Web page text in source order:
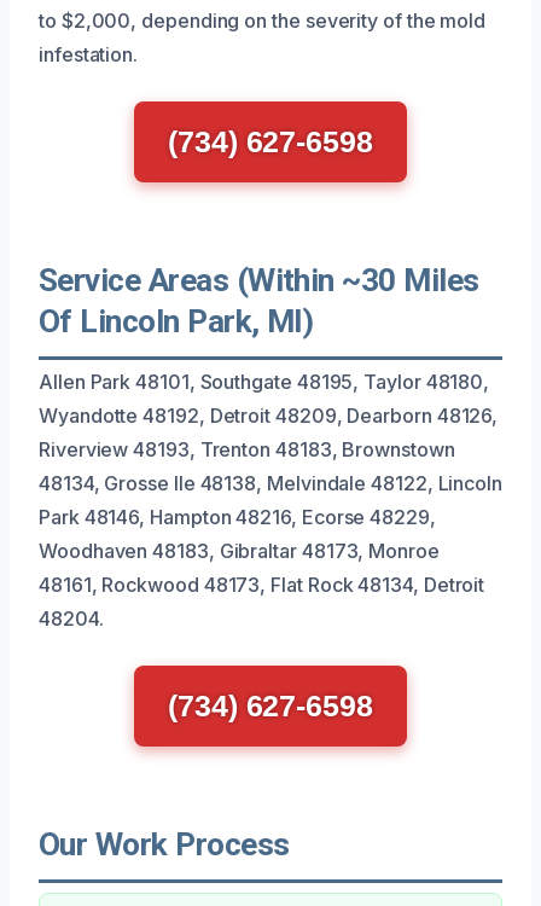
to $2,000, depending on the severity of the mold
infestation.
(734) 627-6598
Service Areas (Within ~30 Miles
Of Lincoln Park, MI)
Allen Park 48101, Southgate 48195, Taylor 48180,
Wyandotte 48192, Detroit 48209, Dearborn 48126,
Riverview 48193, Trenton 48183, Brownstown
48134, Grosse Ile 48138, Melvindale 48122, Lincoln
Park 48146, Hampton 48216, Ecorse 48229,
Woodhaven 48183, Gibraltar 48173, Monroe
48161, Rockwood 48173, Flat Rock 48134, Detroit
48204.
(734) 627-6598
Our Work Process